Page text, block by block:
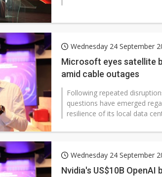
Wednesday 24 September
Microsoft eyes satellite
amid cable outages
Following repeated
questions have emerged
resilience of its local data
Wednesday 24 September
Nvidia's US$10B